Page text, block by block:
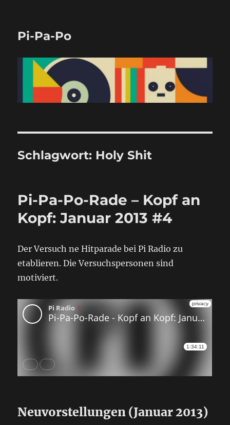
Pi-Pa-Po
Schlagwort: Holy Shit
Pi-Pa-Po-Rade – Kopf an
Kopf: Januar 2013 #4
Der Versuch ne Hitparade bei Pi Radio zu
etablieren. Die Versuchspersonen sind
motiviert.
Neuvorstellungen (Januar 2013)